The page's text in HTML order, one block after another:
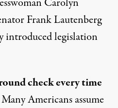
Frank Lautenberg
introduced legislation
check every time
Many Americans assume